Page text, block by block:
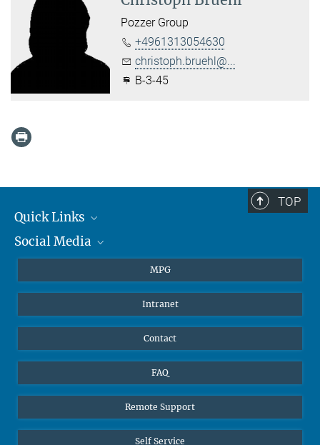
Pozzer Group
+4961313054630
christoph.bruehl@...
B-3-45
TOP
Quick Links
Journalists
Alumni
Social Media
Facebook
Instagram
YouTube
MPG
Intranet
Contact
FAQ
Remote Support
Self Service